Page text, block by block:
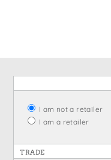
I am not a retailer
I am a retailer
TRADE